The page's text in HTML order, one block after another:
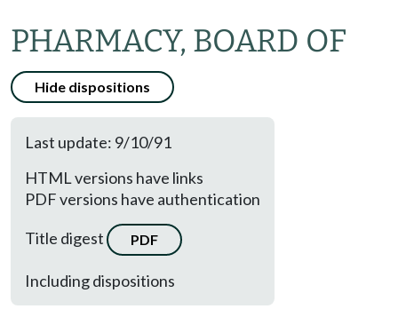
PHARMACY, BOARD OF
Hide dispositions
Last update: 9/10/91
HTML versions have links
PDF versions have authentication
Title digest
PDF
Including dispositions